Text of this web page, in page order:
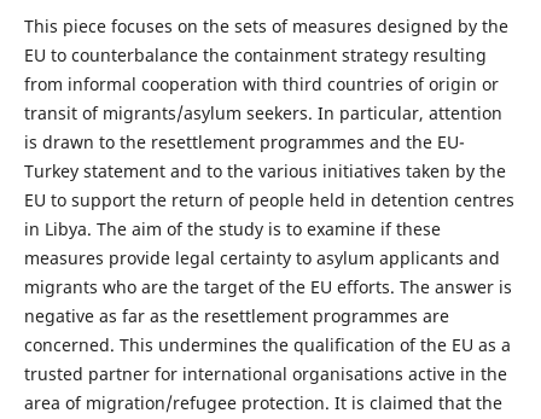
This piece focuses on the sets of measures designed by the
EU to counterbalance the containment strategy resulting
from informal cooperation with third countries of origin or
transit of migrants/asylum seekers. In particular, attention
is drawn to the resettlement programmes and the EU-
Turkey statement and to the various initiatives taken by the
EU to support the return of people held in detention centres
in Libya. The aim of the study is to examine if these
measures provide legal certainty to asylum applicants and
migrants who are the target of the EU efforts. The answer is
negative as far as the resettlement programmes are
concerned. This undermines the qualification of the EU as a
trusted partner for international organisations active in the
area of migration/refugee protection. It is claimed that the